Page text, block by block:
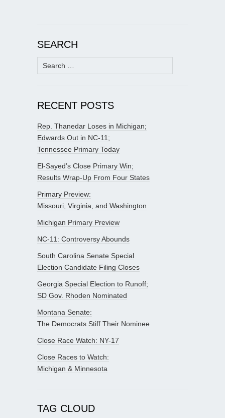
SEARCH
Search
for:
RECENT POSTS
Rep. Thanedar Loses in Michigan;
Edwards Out in NC-11;
Tennessee Primary Today
El-Sayed’s Close Primary Win;
Results Wrap-Up From Four States
Primary Preview:
Missouri, Virginia, and Washington
Michigan Primary Preview
NC-11: Controversy Abounds
South Carolina Senate Special
Election Candidate Filing Closes
Georgia Special Election to Runoff;
SD Gov. Rhoden Nominated
Montana Senate:
The Democrats Stiff Their Nominee
Close Race Watch: NY-17
Close Races to Watch:
Michigan & Minnesota
TAG CLOUD